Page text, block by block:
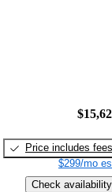
Price includes fees
$299/mo
Check availability